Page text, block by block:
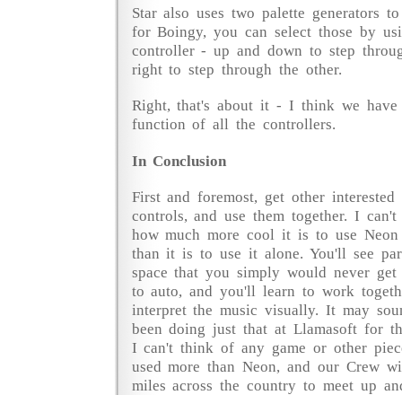
Star also uses two palette generators
for Boingy, you can select those by
controller - up and down to step
right to step through the other.
Right, that's about it - I think we have
function of all the controllers.
In Conclusion
First and foremost, get other
controls, and use them together. I can't
how much more cool it is to use
than it is to use it alone. You'll see
space that you simply would never
to auto, and you'll learn to work
interpret the music visually. It may
been doing just that at Llamasoft for
I can't think of any game or other
used more than Neon, and our Crew
miles across the country to meet up